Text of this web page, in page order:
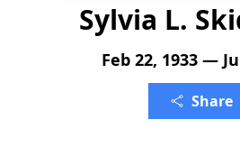
Sylvia L.
Feb 22, 1933 —
Share